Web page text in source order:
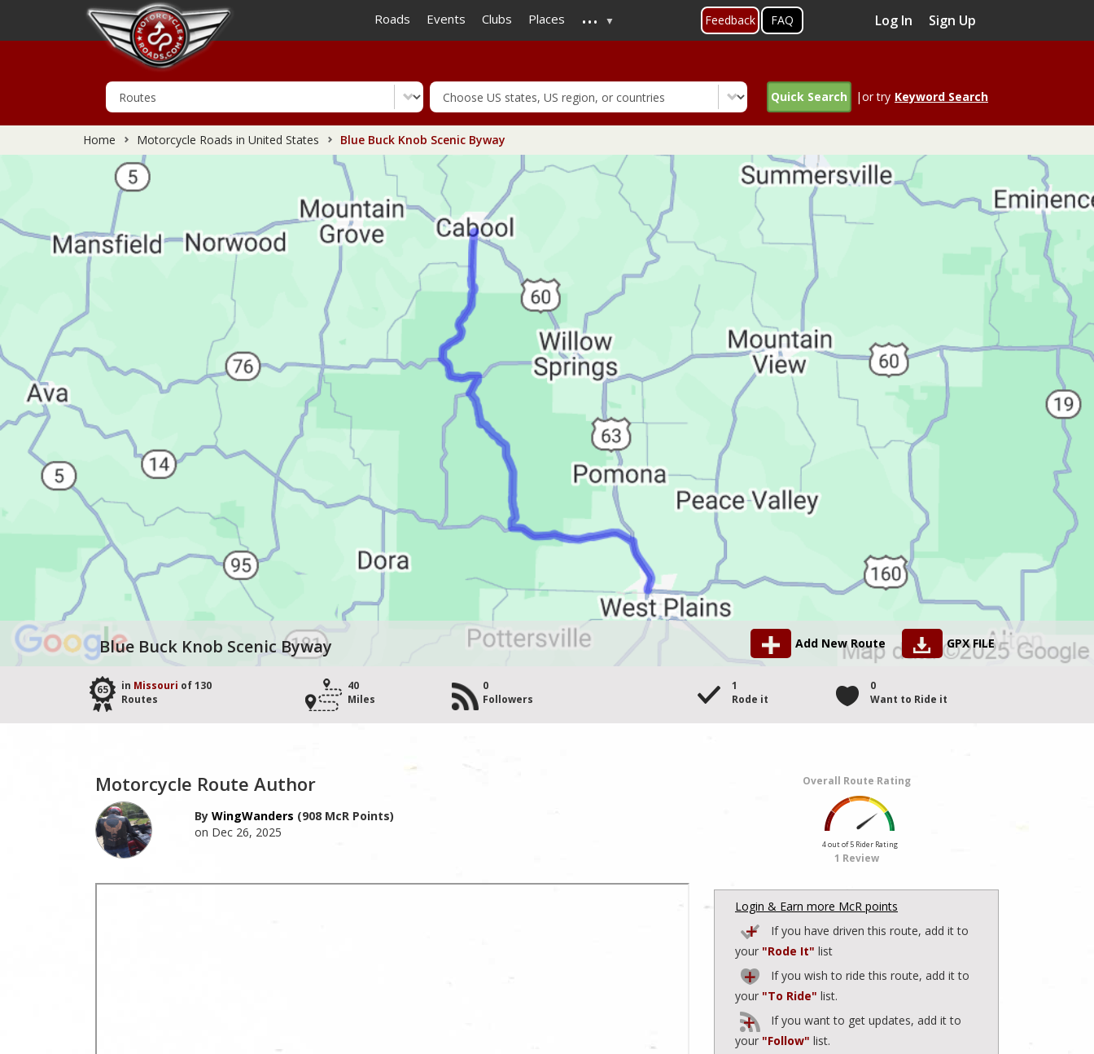
to
main
Roads Events Clubs Places ... Feedback FAQ Log In Sign Up
Quick Search |or try Keyword Search
Home Motorcycle Roads in United States Blue Buck Knob Scenic Byway
Blue Buck Knob Scenic Byway Add New Route GPX FILE
65 in Missouri of 130
Routes
40
Miles
0
Followers
1
Rode it
0
Want to Ride it
Motorcycle Route Author
By WingWanders (908 McR Points)
on Dec 26, 2025
Overall Route Rating
4 out of 5 Rider Rating
1 Review
Login & Earn more McR points
If you have driven this route, add it to
your "Rode It" list
If you wish to ride this route, add it to
your "To Ride" list.
If you want to get updates, add it to
your "Follow" list.